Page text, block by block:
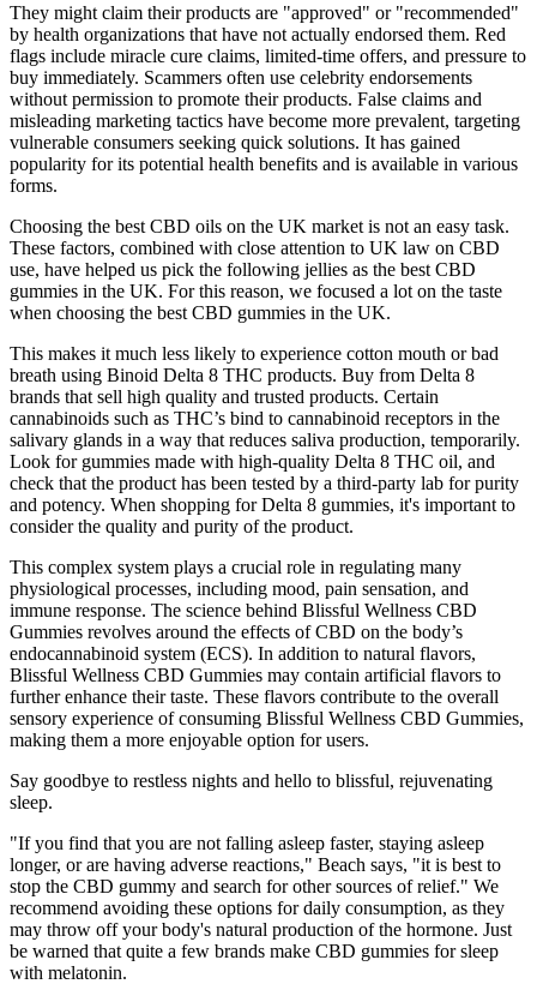
They might claim their products are "approved" or "recommended"
by health organizations that have not actually endorsed them. Red
flags include miracle cure claims, limited-time offers, and pressure to
buy immediately. Scammers often use celebrity endorsements
without permission to promote their products. False claims and
misleading marketing tactics have become more prevalent, targeting
vulnerable consumers seeking quick solutions. It has gained
popularity for its potential health benefits and is available in various
forms.
Choosing the best CBD oils on the UK market is not an easy task.
These factors, combined with close attention to UK law on CBD
use, have helped us pick the following jellies as the best CBD
gummies in the UK. For this reason, we focused a lot on the taste
when choosing the best CBD gummies in the UK.
This makes it much less likely to experience cotton mouth or bad
breath using Binoid Delta 8 THC products. Buy from Delta 8
brands that sell high quality and trusted products. Certain
cannabinoids such as THC’s bind to cannabinoid receptors in the
salivary glands in a way that reduces saliva production, temporarily.
Look for gummies made with high-quality Delta 8 THC oil, and
check that the product has been tested by a third-party lab for purity
and potency. When shopping for Delta 8 gummies, it's important to
consider the quality and purity of the product.
This complex system plays a crucial role in regulating many
physiological processes, including mood, pain sensation, and
immune response. The science behind Blissful Wellness CBD
Gummies revolves around the effects of CBD on the body’s
endocannabinoid system (ECS). In addition to natural flavors,
Blissful Wellness CBD Gummies may contain artificial flavors to
further enhance their taste. These flavors contribute to the overall
sensory experience of consuming Blissful Wellness CBD Gummies,
making them a more enjoyable option for users.
Say goodbye to restless nights and hello to blissful, rejuvenating
sleep.
"If you find that you are not falling asleep faster, staying asleep
longer, or are having adverse reactions," Beach says, "it is best to
stop the CBD gummy and search for other sources of relief." We
recommend avoiding these options for daily consumption, as they
may throw off your body's natural production of the hormone. Just
be warned that quite a few brands make CBD gummies for sleep
with melatonin.